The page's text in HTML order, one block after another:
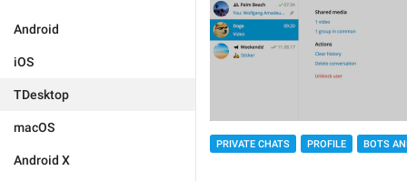
Android
iOS
TDesktop
macOS
Android X
PRIVATE CHATS PROFILE BOTS